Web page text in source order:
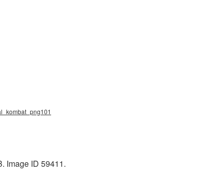
Image ID 59411.